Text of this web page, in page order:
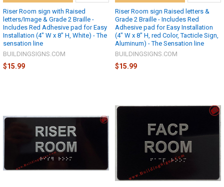
Riser Room sign with Raised
letters/Image & Grade 2 Braille -
Includes Red Adhesive pad for Easy
Installation (4" W x 8" H, White) - The
sensation line
BUILDINGSIGNS.COM
$15.99
Riser Room sign Raised letters &
Grade 2 Braille - Includes Red
Adhesive pad for Easy Installation
(4" W x 8" H, red Color, Tacticle Sign,
Aluminum) - The Sensation line
BUILDINGSIGNS.COM
$15.99